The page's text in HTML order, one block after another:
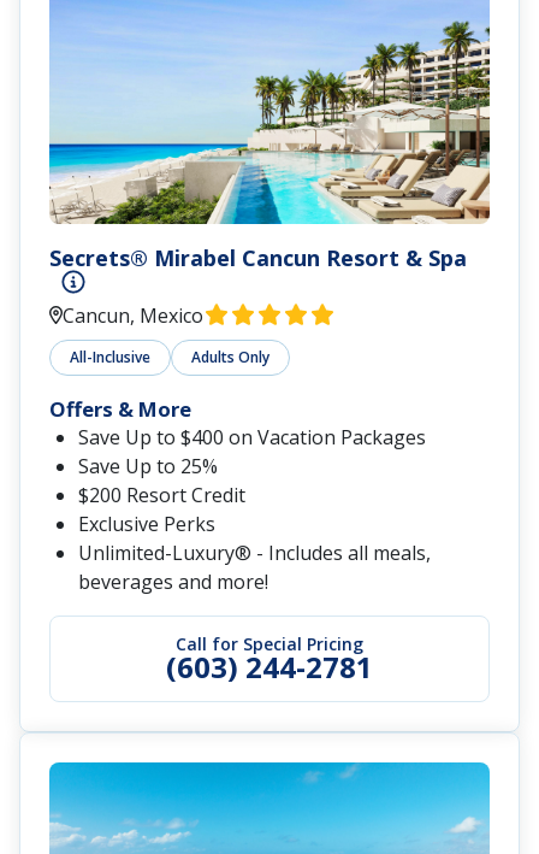
Secrets® Mirabel Cancun Resort & Spa
Cancun, Mexico
All-Inclusive Adults Only
Call for Special Pricing
(603) 244-2781
Offers & More
Save Up to $400 on Vacation Packages
Save Up to 25%
$200 Resort Credit
Exclusive Perks
Unlimited-Luxury® - Includes all meals,
beverages and more!